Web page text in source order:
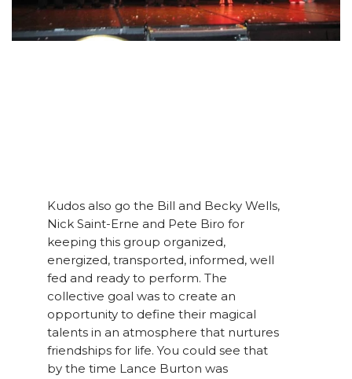
Kudos also go the Bill and Becky Wells,
Nick Saint-Erne and Pete Biro for
keeping this group organized,
energized, transported, informed, well
fed and ready to perform. The
collective goal was to create an
opportunity to define their magical
talents in an atmosphere that nurtures
friendships for life. You could see that
by the time Lance Burton was